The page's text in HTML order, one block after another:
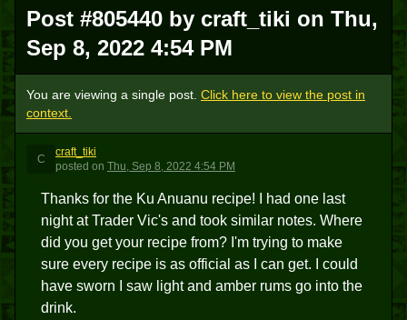
Post #805440 by craft_tiki on Thu,
Sep 8, 2022 4:54 PM
You are viewing a single post. Click here to view the post in
context.
C
craft_tiki
posted on Thu, Sep 8, 2022 4:54 PM
Thanks for the Ku Anuanu recipe! I had one last
night at Trader Vic's and took similar notes. Where
did you get your recipe from? I'm trying to make
sure every recipe is as official as I can get. I could
have sworn I saw light and amber rums go into the
drink.